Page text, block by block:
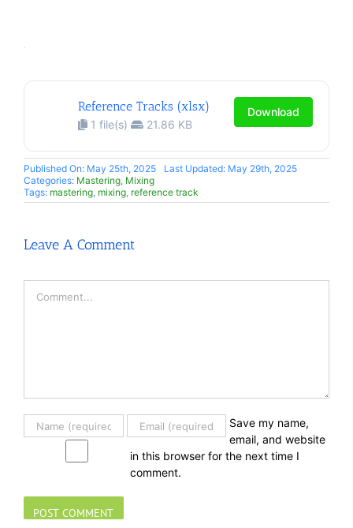
Reference Tracks (xlsx)
1 file(s) 21.86 KB
Download
Published On: May 25th, 2025
Last Updated: May 29th, 2025
Categories: Mastering, Mixing
Tags: mastering, mixing, reference track
Leave A Comment
Save my name,
email, and website
in this browser for the next time I
comment.